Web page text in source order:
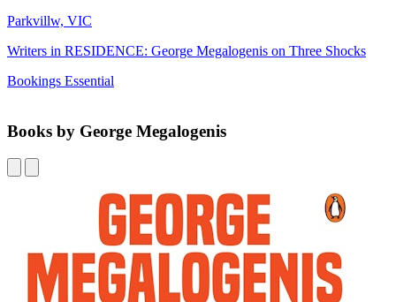
Parkvillw, VIC
Writers in RESIDENCE: George Megalogenis on Three Shocks
Bookings Essential
Books by George Megalogenis